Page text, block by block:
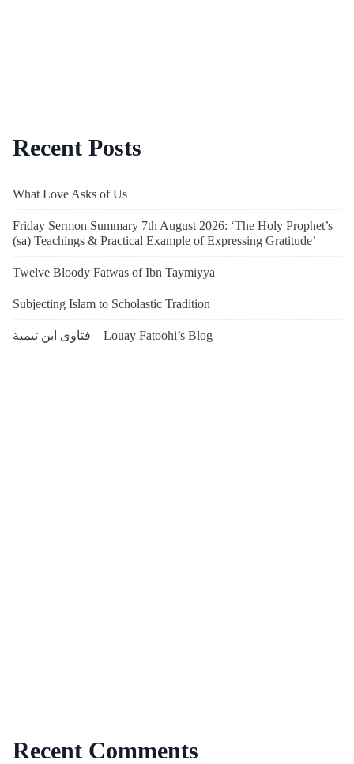
Recent Posts
What Love Asks of Us
Friday Sermon Summary 7th August 2026: ‘The Holy Prophet’s
(sa) Teachings & Practical Example of Expressing Gratitude’
Twelve Bloody Fatwas of Ibn Taymiyya
Subjecting Islam to Scholastic Tradition
فتاوى ابن تيمية – Louay Fatoohi’s Blog
Recent Comments